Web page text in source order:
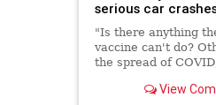
serious car
"Is there anything
vaccine can't do?
the spread of
View